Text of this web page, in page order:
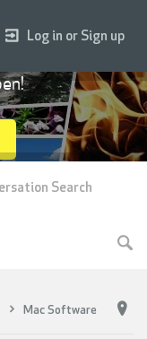
Mac Software
Log in or Sign up
Search